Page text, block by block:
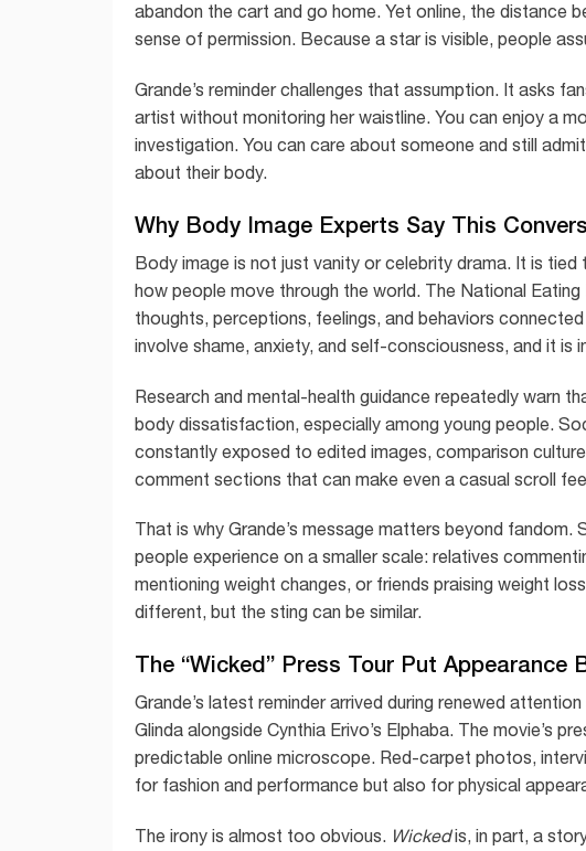
abandon the cart and go home. Yet online, the distance
sense of permission. Because a star is visible, people
Grande’s reminder challenges that assumption. It asks
artist without monitoring her waistline. You can enjoy a
investigation. You can care about someone and still
about their body.
Why Body Image Experts Say This
Body image is not just vanity or celebrity drama. It is
how people move through the world. The National
thoughts, perceptions, feelings, and behaviors
involve shame, anxiety, and self-consciousness, and it is
Research and mental-health guidance repeatedly warn
body dissatisfaction, especially among young people.
constantly exposed to edited images, comparison
comment sections that can make even a casual scroll
That is why Grande’s message matters beyond
people experience on a smaller scale: relatives
mentioning weight changes, or friends praising weight
different, but the sting can be similar.
The “Wicked” Press Tour Put Appearance
Grande’s latest reminder arrived during renewed attention
Glinda alongside Cynthia Erivo’s Elphaba. The movie’s
predictable online microscope. Red-carpet photos,
for fashion and performance but also for physical
The irony is almost too obvious. Wickedis, in part, a